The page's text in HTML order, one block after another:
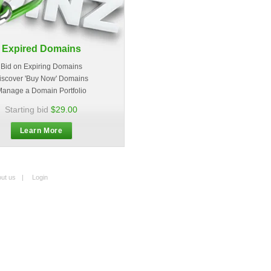
Expired Domains
Bid on Expiring Domains
'Buy Now' Domains
a Domain Portfolio
Starting bid $29.00
Learn More
us | Login